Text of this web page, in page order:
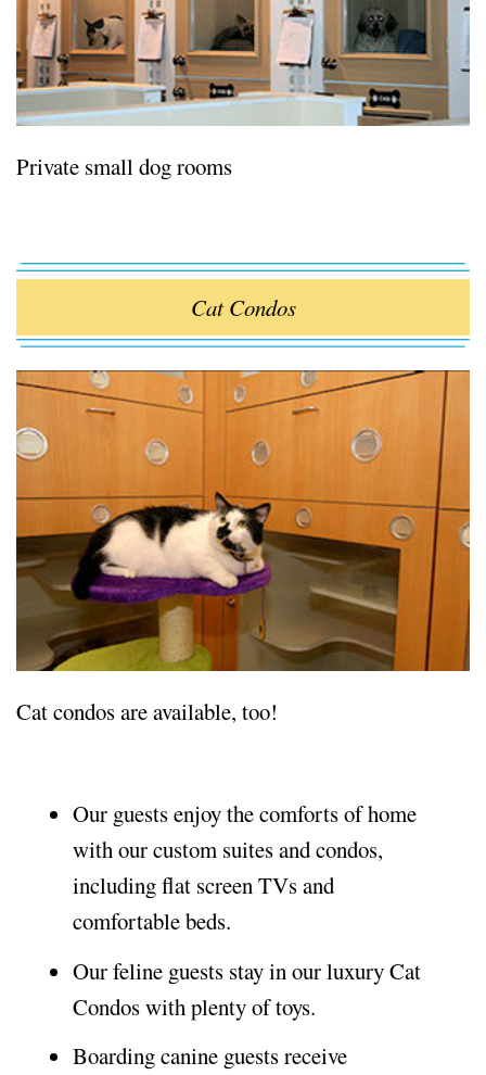
Private small dog rooms
Cat Condos
Cat condos are available, too!
Our guests enjoy the comforts of home
with our custom suites and condos,
including flat screen TVs and
comfortable beds.
Our feline guests stay in our luxury Cat
Condos with plenty of toys.
Boarding canine guests receive